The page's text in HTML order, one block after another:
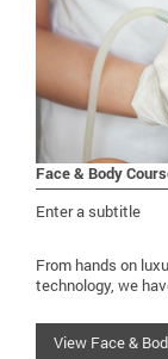
Face & Body
Enter a subtitle
From hands on
technology, we
View Face &